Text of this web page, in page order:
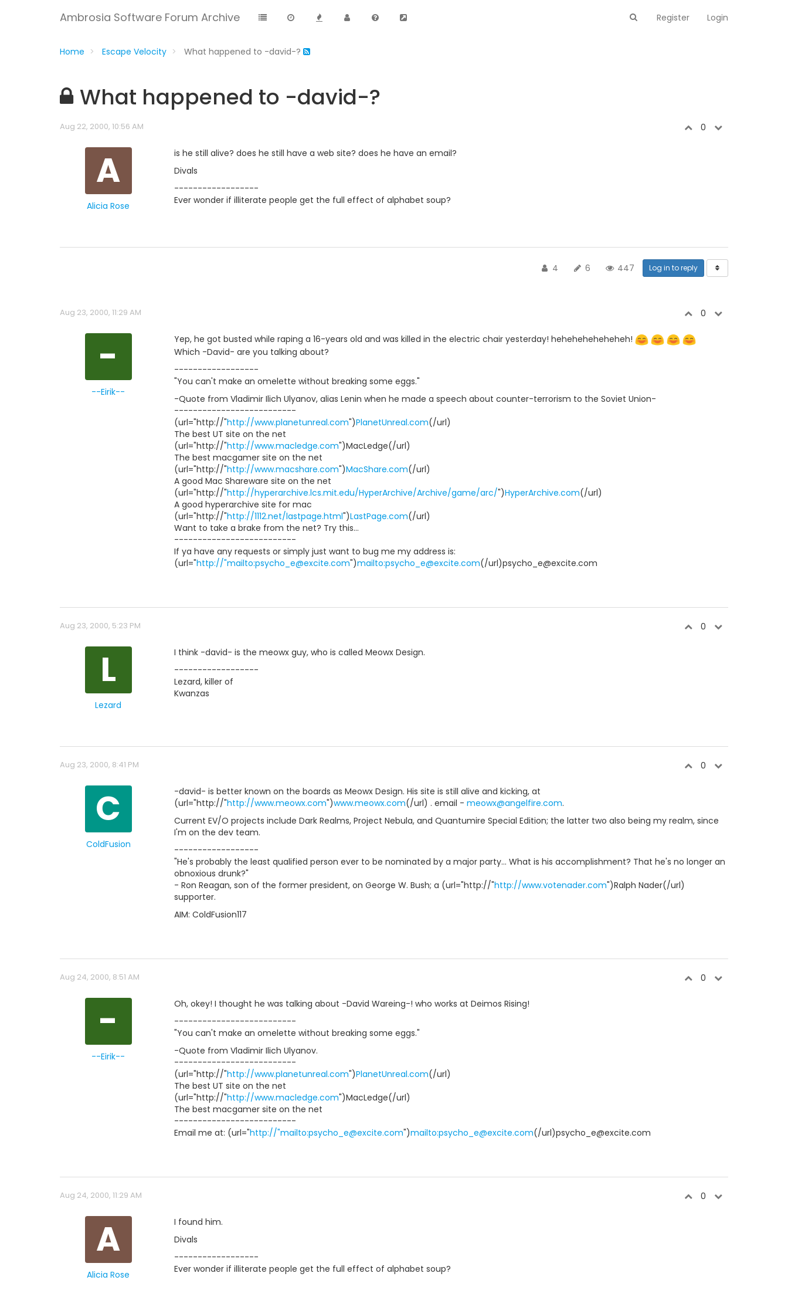
Ambrosia Software Forum Archive Register Login
Home Escape Velocity What happened to -david-?
What happened to -david-?
Aug 22, 2000, 10:56 AM 0
A
Alicia Rose
is he still alive? does he still have a web site? does he have an email?
Divals
------------------
Ever wonder if illiterate people get the full effect of alphabet soup?
4 6 447 Log in to reply
Aug 23, 2000, 11:29 AM 0
-
--Eirik--
Yep, he got busted while raping a 16-years old and was killed in the electric chair yesterday! heheheheheheheh!
Which -David- are you talking about?
------------------
"You can't make an omelette without breaking some eggs."
-Quote from Vladimir Ilich Ulyanov, alias Lenin when he made a speech about counter-terrorism to the Soviet Union-
--------------------------
(url="http://"http://www.planetunreal.com")PlanetUnreal.com(/url)
The best UT site on the net
(url="http://"http://www.macledge.com")MacLedge(/url)
The best macgamer site on the net
(url="http://"http://www.macshare.com")MacShare.com(/url)
A good Mac Shareware site on the net
(url="http://"http://hyperarchive.lcs.mit.edu/HyperArchive/Archive/game/arc/")HyperArchive.com(/url)
A good hyperarchive site for mac
(url="http://"http://1112.net/lastpage.html")LastPage.com(/url)
Want to take a brake from the net? Try this...
--------------------------
If ya have any requests or simply just want to bug me my address is:
(url="http://"mailto:psycho_e@excite.com")mailto:psycho_e@excite.com(/url)psycho_e@excite.com
Aug 23, 2000, 5:23 PM 0
L
Lezard
I think -david- is the meowx guy, who is called Meowx Design.
------------------
Lezard, killer of
Kwanzas
Aug 23, 2000, 8:41 PM 0
C
ColdFusion
-david- is better known on the boards as Meowx Design. His site is still alive and kicking, at
(url="http://"http://www.meowx.com")www.meowx.com(/url) . email - meowx@angelfire.com.
Current EV/O projects include Dark Realms, Project Nebula, and Quantumire Special Edition; the latter two also being my realm, since
I'm on the dev team.
------------------
"He's probably the least qualified person ever to be nominated by a major party... What is his accomplishment? That he's no longer an
obnoxious drunk?"
- Ron Reagan, son of the former president, on George W. Bush; a (url="http://"http://www.votenader.com")Ralph Nader(/url)
supporter.
AIM: ColdFusion117
Aug 24, 2000, 8:51 AM 0
-
--Eirik--
Oh, okey! I thought he was talking about -David Wareing-! who works at Deimos Rising!
--------------------------
"You can't make an omelette without breaking some eggs."
-Quote from Vladimir Ilich Ulyanov.
--------------------------
(url="http://"http://www.planetunreal.com")PlanetUnreal.com(/url)
The best UT site on the net
(url="http://"http://www.macledge.com")MacLedge(/url)
The best macgamer site on the net
--------------------------
Email me at: (url="http://"mailto:psycho_e@excite.com")mailto:psycho_e@excite.com(/url)psycho_e@excite.com
Aug 24, 2000, 11:29 AM 0
A
Alicia Rose
I found him.
Divals
------------------
Ever wonder if illiterate people get the full effect of alphabet soup?